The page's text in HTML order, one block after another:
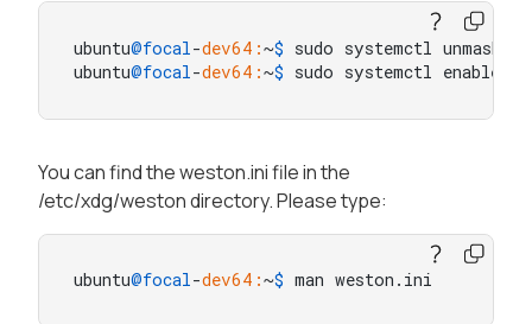
ubuntu@focal-dev64:~$ sudo systemctl unmask
ubuntu@focal-dev64:~$ sudo systemctl enable
You can find the weston.ini file in the
/etc/xdg/weston directory. Please type:
ubuntu@focal-dev64:~$ man weston.ini